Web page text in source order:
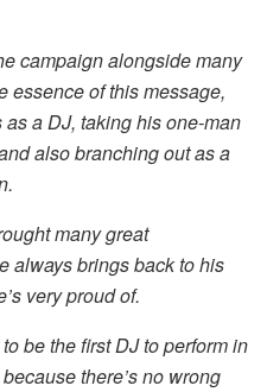
campaign alongside many
essence of this message,
a DJ, taking his one-man
also branching out as a
many great
always brings back to his
very proud of.
be the first DJ to perform in
there’s no wrong